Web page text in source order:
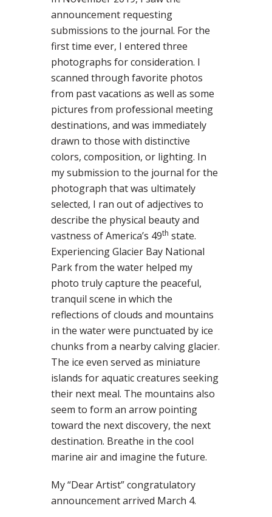
announcement requesting
submissions to the journal. For the
first time ever, I entered three
photographs for consideration. I
scanned through favorite photos
from past vacations as well as some
pictures from professional meeting
destinations, and was immediately
drawn to those with distinctive
colors, composition, or lighting. In
my submission to the journal for the
photograph that was ultimately
selected, I ran out of adjectives to
describe the physical beauty and
vastness of America’s 49th state.
Experiencing Glacier Bay National
Park from the water helped my
photo truly capture the peaceful,
tranquil scene in which the
reflections of clouds and mountains
in the water were punctuated by ice
chunks from a nearby calving glacier.
The ice even served as miniature
islands for aquatic creatures seeking
their next meal. The mountains also
seem to form an arrow pointing
toward the next discovery, the next
destination. Breathe in the cool
marine air and imagine the future.
My “Dear Artist” congratulatory
announcement arrived March 4.